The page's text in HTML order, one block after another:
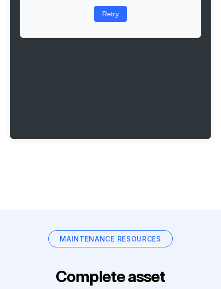
Retry
MAINTENANCE RESOURCES
Complete asset